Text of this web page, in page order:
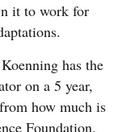
it to work for
has the
on a 5 year,
how much is
Foundation.